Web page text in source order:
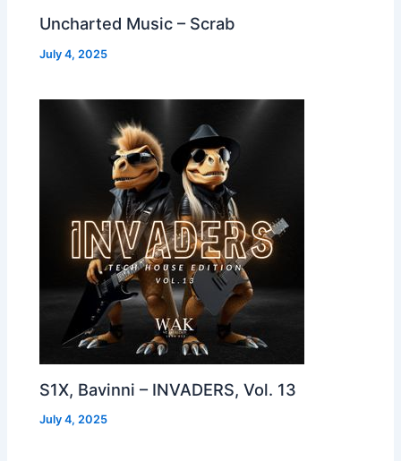
Uncharted Music – Scrab
July 4, 2025
S1X, Bavinni – INVADERS, Vol. 13
July 4, 2025